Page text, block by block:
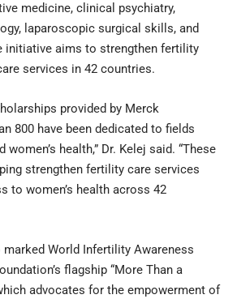
medicine, clinical psychiatry,
laparoscopic surgical skills, and
initiative aims to strengthen fertility
services in 42 countries.
provided by Merck
800 have been dedicated to fields
health,” Dr. Kelej said. “These
strengthen fertility care services
to women’s health across 42
World Infertility Awareness
flagship “More Than a
advocates for the empowerment of